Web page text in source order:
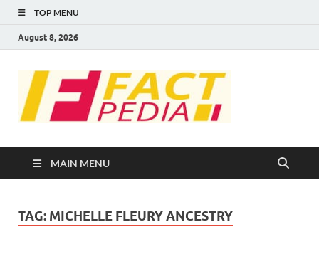
TOP MENU
August 8, 2026
MAIN MENU
TAG: MICHELLE FLEURY ANCESTRY